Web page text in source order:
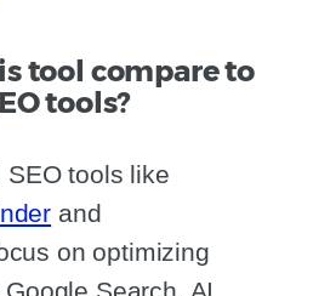
tool compare to
tools?
tools like
and
on optimizing